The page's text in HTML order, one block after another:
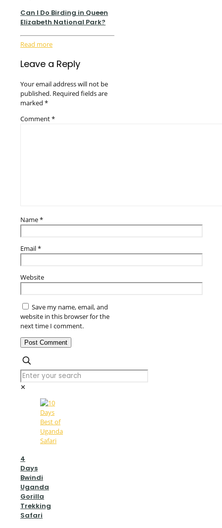
Can I Do Birding in Queen
Elizabeth National Park?
Read more
Leave a Reply
Your email address will not be
published. Required fields are
marked *
Comment*
Name*
Email*
Website
Save my name, email, and
website in this browser for the
next time I comment.
✕
4
Days
Bwindi
Uganda
Gorilla
Trekking
Safari